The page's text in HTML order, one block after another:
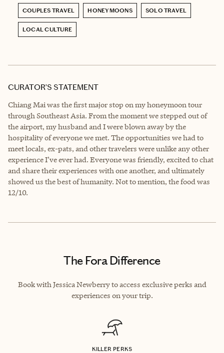
COUPLES TRAVEL HONEYMOONS SOLO TRAVEL
LOCAL CULTURE
CURATOR’S STATEMENT
Chiang Mai was the first major stop on my honeymoon tour
through Southeast Asia. From the moment we stepped out of
the airport, my husband and I were blown away by the
hospitality of everyone we met. The opportunities we had to
meet locals, ex-pats, and other travelers were unlike any other
experience I’ve ever had. Everyone was friendly, excited to chat
and share their experiences with one another, and ultimately
showed us the best of humanity. Not to mention, the food was
12/10.
The Fora Difference
Book with Jessica Newberry to access exclusive perks and
experiences on your trip.
KILLER PERKS